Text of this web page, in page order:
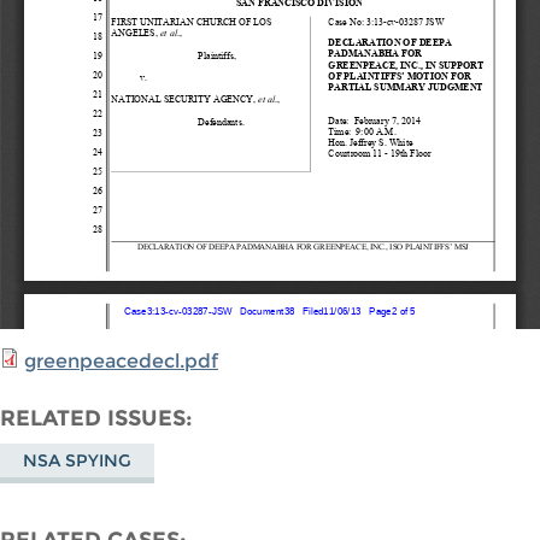
greenpeacedecl.pdf
RELATED ISSUES
NSA SPYING